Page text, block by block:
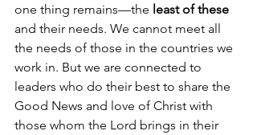
one thing remains—the least of these
and their needs. We cannot meet all
the needs of those in the countries we
work in. But we are connected to
leaders who do their best to share the
Good News and love of Christ with
those whom the Lord brings in their